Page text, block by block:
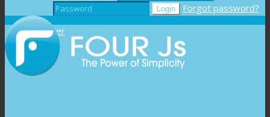
Forgot password?
Register